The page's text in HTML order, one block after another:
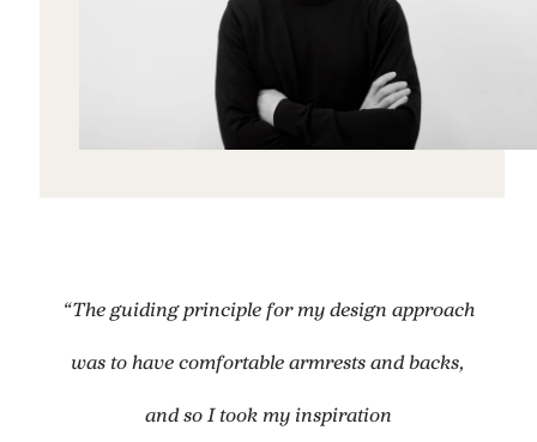
“The guiding principle for my design approach
was to have comfortable armrests and backs,
and so I took my inspiration